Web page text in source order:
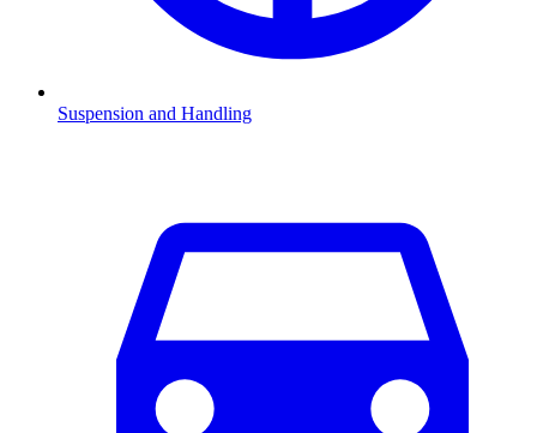
Suspension and Handling